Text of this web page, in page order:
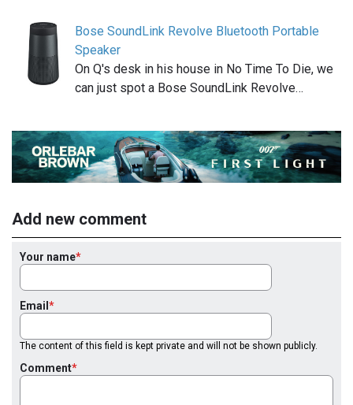
Bose SoundLink Revolve Bluetooth Portable
Speaker
On Q's desk in his house in No Time To Die, we
can just spot a Bose SoundLink Revolve…
Add new comment
Your name
Email
The content of this field is kept private and will not be shown publicly.
Comment